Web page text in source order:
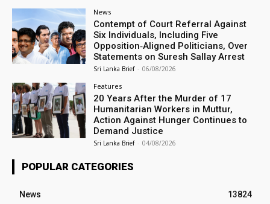
News
Contempt of Court Referral Against
Six Individuals, Including Five
Opposition‑Aligned Politicians, Over
Statements on Suresh Sallay Arrest
Sri Lanka Brief - 06/08/2026
Features
20 Years After the Murder of 17
Humanitarian Workers in Muttur,
Action Against Hunger Continues to
Demand Justice
Sri Lanka Brief - 04/08/2026
POPULAR CATEGORIES
News
13824